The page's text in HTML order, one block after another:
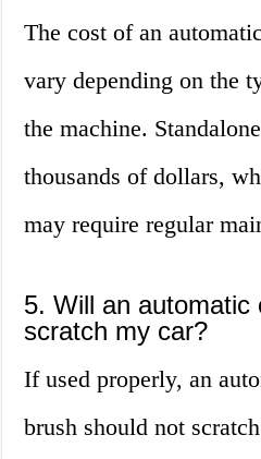
The cost of an
vary depending on the
the machine.
thousands of dollars,
may require regular
5. Will an automatic
scratch my car?
If used properly, an
brush should not